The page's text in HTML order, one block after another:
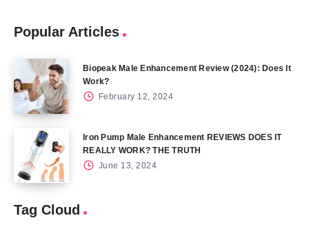
Popular Articles
Biopeak Male Enhancement Review (2024): Does It
Work?
February 12, 2024
Iron Pump Male Enhancement REVIEWS DOES IT
REALLY WORK? THE TRUTH
June 13, 2024
Tag Cloud